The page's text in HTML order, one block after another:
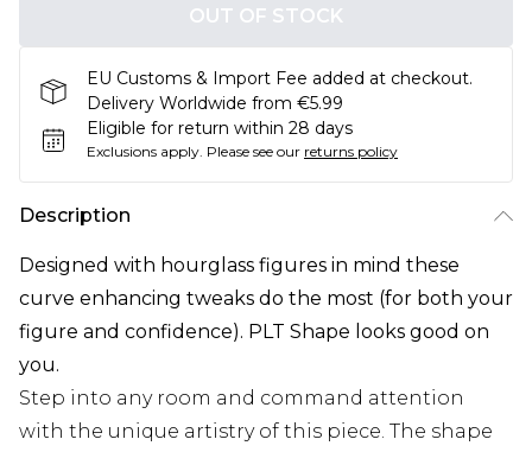
OUT OF STOCK
EU Customs & Import Fee added at checkout.
Delivery Worldwide from €5.99
Eligible for return within 28 days
Exclusions apply. Please see our returns policy
Description
Designed with hourglass figures in mind these
curve enhancing tweaks do the most (for both your
figure and confidence). PLT Shape looks good on
you.
Step into any room and command attention
with the unique artistry of this piece. The shape